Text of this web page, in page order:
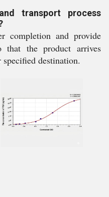
transport process
completion and provide
that the product arrives
destination.